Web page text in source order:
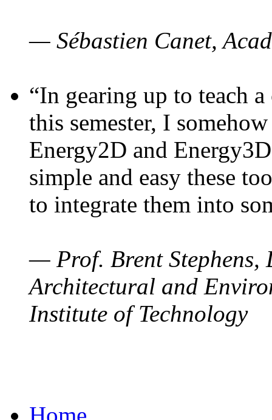
— Sébastien Canet,
“In gearing up to teach
this semester, I
Energy2D and
simple and easy these
to integrate them into
— Prof. Brent Stephens,
Architectural and
Institute of Technology